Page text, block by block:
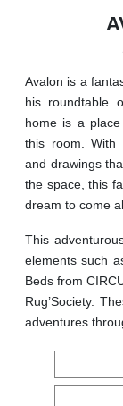
Avalon is a
his roundtable
home is a
this room. With
and drawings
the space, this
dream to come
This
elements such
Beds from
Rug’Society.
adventures